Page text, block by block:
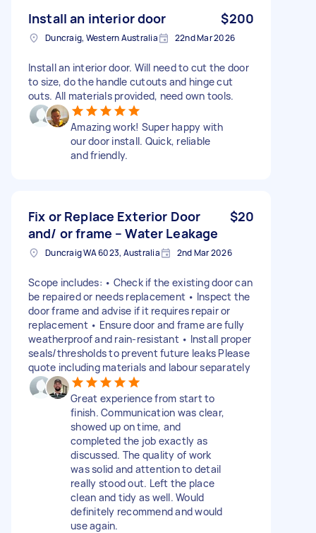
Install an interior door $200
Duncraig, Western Australia 22nd Mar 2026
Install an interior door. Will need to cut the door
to size, do the handle cutouts and hinge cut
outs. All materials provided, need own tools.
Amazing work! Super happy with
our door install. Quick, reliable
and friendly.
Fix or Replace Exterior Door
and/ or frame – Water Leakage
$20
Duncraig WA 6023, Australia 2nd Mar 2026
Scope includes: • Check if the existing door can
be repaired or needs replacement • Inspect the
door frame and advise if it requires repair or
replacement • Ensure door and frame are fully
weatherproof and rain-resistant • Install proper
seals/thresholds to prevent future leaks Please
quote including materials and labour separately
Great experience from start to
finish. Communication was clear,
showed up on time, and
completed the job exactly as
discussed. The quality of work
was solid and attention to detail
really stood out. Left the place
clean and tidy as well. Would
definitely recommend and would
use again.